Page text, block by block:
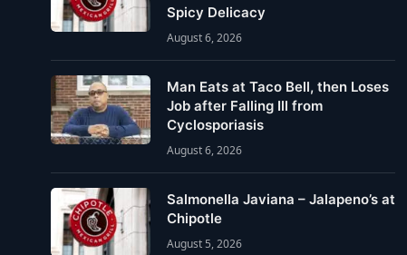
Spicy Delicacy
August 6, 2026
Man Eats at Taco Bell, then Loses
Job after Falling Ill from
Cyclosporiasis
August 6, 2026
Salmonella Javiana – Jalapeno’s at
Chipotle
August 5, 2026